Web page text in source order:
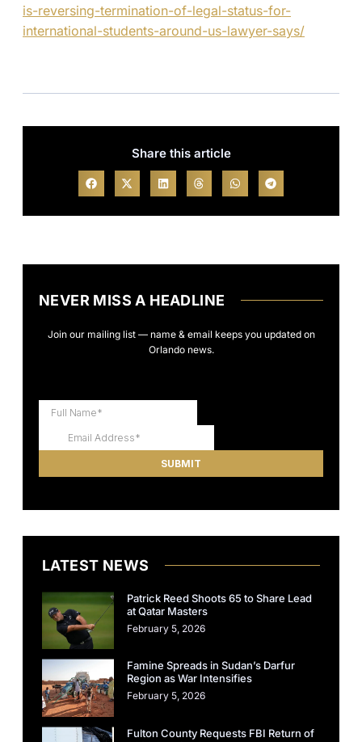
is-reversing-termination-of-legal-status-for-
international-students-around-us-lawyer-says/
Share this article
NEVER MISS A HEADLINE
Join our mailing list — name & email keeps you updated on
Orlando news.
LATEST NEWS
Patrick Reed Shoots 65 to Share Lead
at Qatar Masters
February 5, 2026
Famine Spreads in Sudan’s Darfur
Region as War Intensifies
February 5, 2026
Fulton County Requests FBI Return of